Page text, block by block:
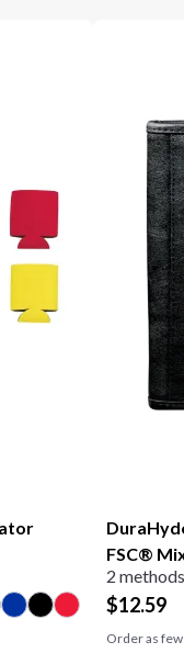
FSC®
2
$12.59
Order as few